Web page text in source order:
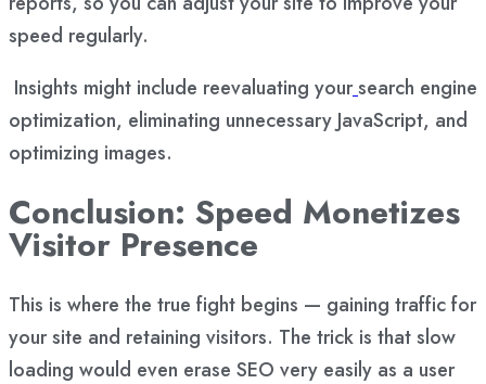
speed regularly.
Insights might include reevaluating yoursearch engine
optimization, eliminating unnecessary JavaScript, and
optimizing images.
Conclusion: Speed Monetizes
Visitor Presence
This is where the true fight begins — gaining traffic for
your site and retaining visitors. The trick is that slow
loading would even erase SEO very easily as a user